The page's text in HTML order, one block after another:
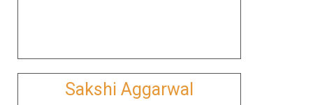
Sakshi Aggarwal